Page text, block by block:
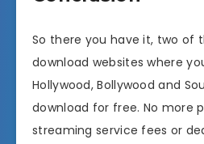
So there you have it, two of
download websites where
Hollywood, Bollywood and
download for free. No more
streaming service fees or